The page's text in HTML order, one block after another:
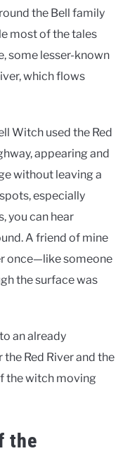
the Bell family
most of the tales
some lesser-known
which flows
Witch used the Red
appearing and
without leaving a
especially
you can hear
A friend of mine
once—like someone
the surface was
an already
the Red River and the
the witch moving
the